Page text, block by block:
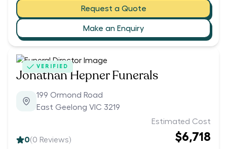
Request a Quote
Make an Enquiry
VERIFIED
Jonathan Hepner Funerals
199 Ormond Road
East Geelong VIC 3219
0(0 Reviews)
Estimated Cost
$6,718